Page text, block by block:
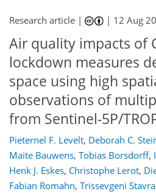
Research article | | 12 Aug
Air quality impacts of
lockdown measures
space using high
observations of
from Sentinel-5P/
Pieternel F. Levelt, Deborah C.
Maite Bauwens, Tobias Borsdorff,
Henk J. Eskes, Christophe Lerot,
Fabian Romahn, Trissevgeni